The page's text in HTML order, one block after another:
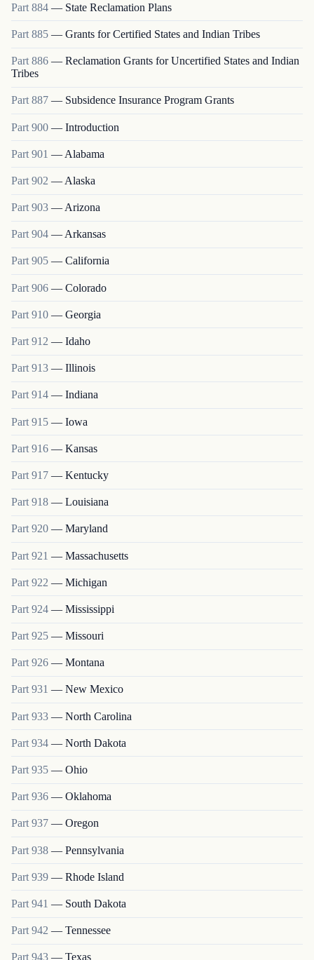
Part 884 — State Reclamation Plans
Part 885 — Grants for Certified States and Indian Tribes
Part 886 — Reclamation Grants for Uncertified States and Indian
Tribes
Part 887 — Subsidence Insurance Program Grants
Part 900 — Introduction
Part 901 — Alabama
Part 902 — Alaska
Part 903 — Arizona
Part 904 — Arkansas
Part905 — California
Part 906 — Colorado
Part 910 — Georgia
Part 912 — Idaho
Part 913 — Illinois
Part914 — Indiana
Part 915 — Iowa
Part 916 — Kansas
Part 917 — Kentucky
Part 918 — Louisiana
Part 920 — Maryland
Part 921 — Massachusetts
Part 922 — Michigan
Part 924 — Mississippi
Part 925 — Missouri
Part 926 — Montana
Part931 — New Mexico
Part 933 — North Carolina
Part 934 — North Dakota
Part 935 — Ohio
Part 936 — Oklahoma
Part937 — Oregon
Part 938 — Pennsylvania
Part 939 — Rhode Island
Part 941 — South Dakota
Part 942 — Tennessee
Part 943 — Texas